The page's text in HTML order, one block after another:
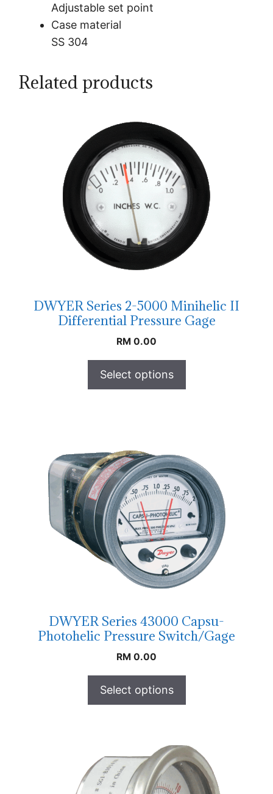
Adjustable set point
Case material
SS 304
Related products
DWYER Series 2-5000 Minihelic II
Differential Pressure Gage
RM 0.00
Select options
DWYER Series 43000 Capsu-
Photohelic Pressure Switch/Gage
RM 0.00
Select options